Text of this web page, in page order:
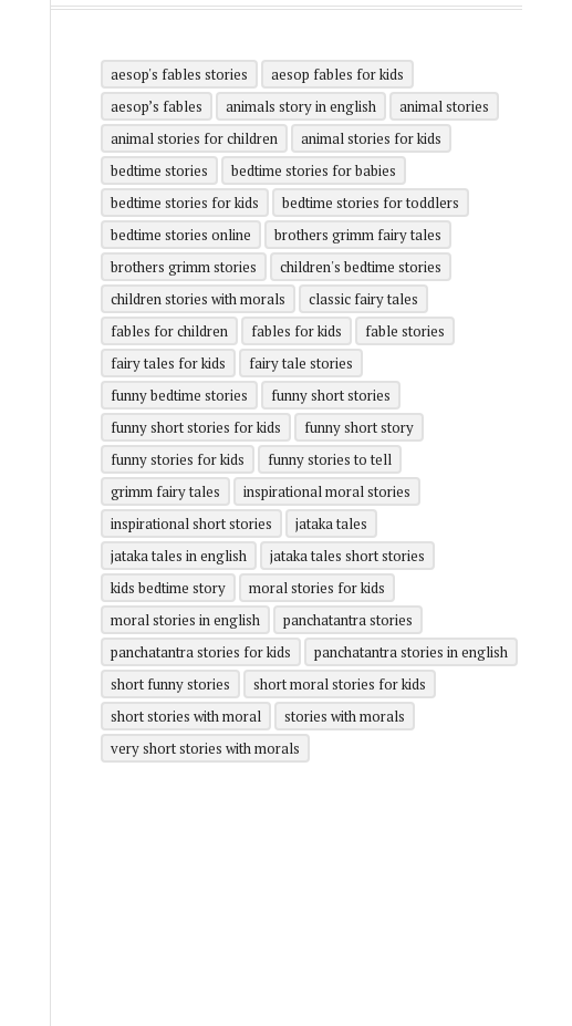
aesop's fables stories
aesop fables for kids
aesop’s fables
animals story in english
animal stories
animal stories for children
animal stories for kids
bedtime stories
bedtime stories for babies
bedtime stories for kids
bedtime stories for toddlers
bedtime stories online
brothers grimm fairy tales
brothers grimm stories
children's bedtime stories
children stories with morals
classic fairy tales
fables for children
fables for kids
fable stories
fairy tales for kids
fairy tale stories
funny bedtime stories
funny short stories
funny short stories for kids
funny short story
funny stories for kids
funny stories to tell
grimm fairy tales
inspirational moral stories
inspirational short stories
jataka tales
jataka tales in english
jataka tales short stories
kids bedtime story
moral stories for kids
moral stories in english
panchatantra stories
panchatantra stories for kids
panchatantra stories in english
short funny stories
short moral stories for kids
short stories with moral
stories with morals
very short stories with morals